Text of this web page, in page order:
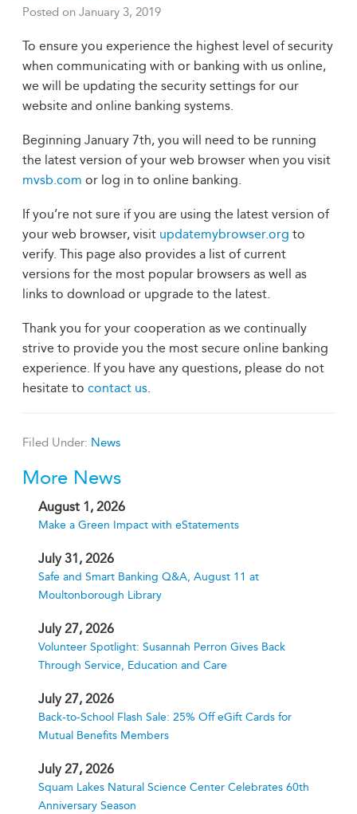
Posted on January 3, 2019
To ensure you experience the highest level of security
when communicating with or banking with us online,
we will be updating the security settings for our
website and online banking systems.
Beginning January 7th, you will need to be running
the latest version of your web browser when you visit
mvsb.com or log in to online banking.
If you’re not sure if you are using the latest version of
your web browser, visit updatemybrowser.org to
verify. This page also provides a list of current
versions for the most popular browsers as well as
links to download or upgrade to the latest.
Thank you for your cooperation as we continually
strive to provide you the most secure online banking
experience. If you have any questions, please do not
hesitate to contact us.
Filed Under: News
More News
August 1, 2026
Make a Green Impact with eStatements
July 31, 2026
Safe and Smart Banking Q&A, August 11 at
Moultonborough Library
July 27, 2026
Volunteer Spotlight: Susannah Perron Gives Back
Through Service, Education and Care
July 27, 2026
Back-to-School Flash Sale: 25% Off eGift Cards for
Mutual Benefits Members
July 27, 2026
Squam Lakes Natural Science Center Celebrates 60th
Anniversary Season